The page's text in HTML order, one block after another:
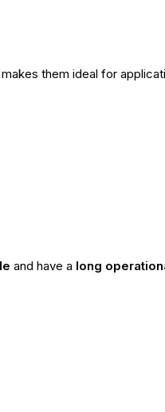
makes them ideal for
and have a long